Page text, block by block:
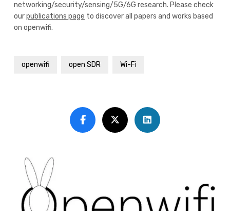
networking/security/sensing/5G/6G research. Please check
ourpublications page to discover all papers and works based
on openwifi.
openwifi open SDR Wi-Fi